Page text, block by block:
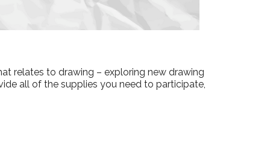
relates to drawing – exploring new drawing
all of the supplies you need to participate,